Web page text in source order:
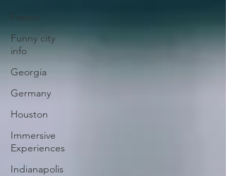
Funny city
info
Georgia
Germany
Houston
Immersive
Experiences
Indianapolis